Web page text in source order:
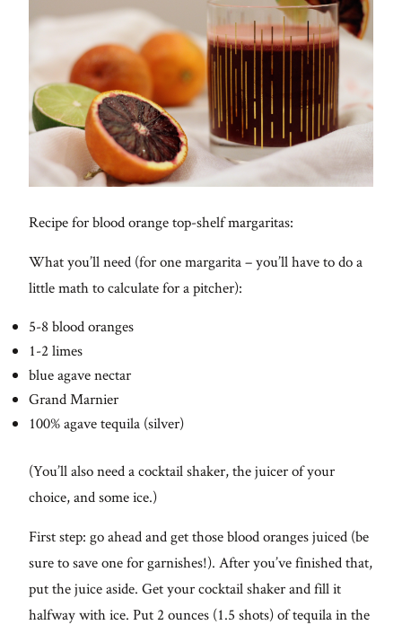
Recipe for blood orange top-shelf margaritas:
What you’ll need (for one margarita – you’ll have to do a
little math to calculate for a pitcher):
5-8 blood oranges
1-2 limes
blue agave nectar
Grand Marnier
100% agave tequila (silver)
(You’ll also need a cocktail shaker, the juicer of your
choice, and some ice.)
First step: go ahead and get those blood oranges juiced (be
sure to save one for garnishes!). After you’ve finished that,
put the juice aside. Get your cocktail shaker and fill it
halfway with ice. Put 2 ounces (1.5 shots) of tequila in the